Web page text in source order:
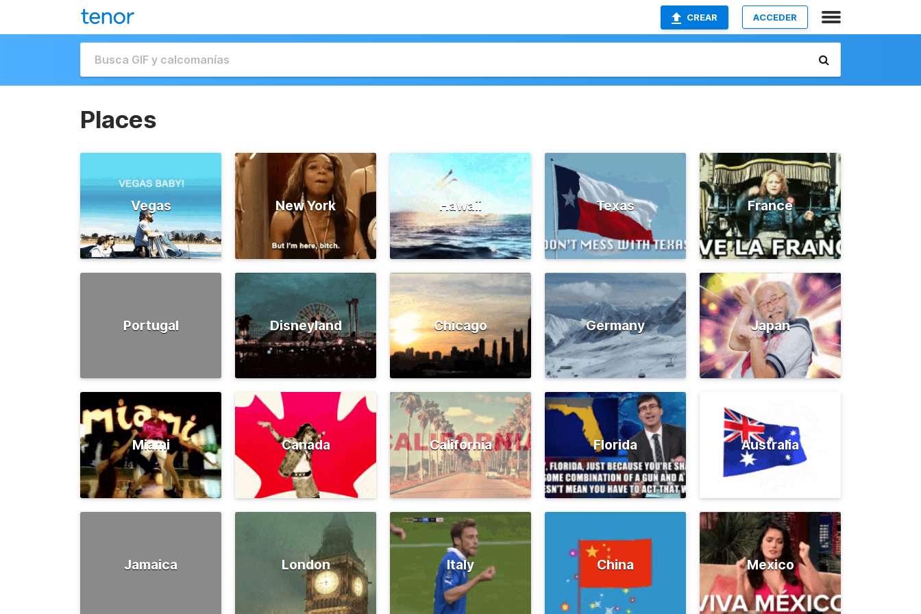
CREAR ACCEDER
Places
Vegas New York Hawaii Texas France
Portugal Disneyland Chicago Germany Japan
Miami Canada California Florida Australia
Jamaica London Italy China Mexico